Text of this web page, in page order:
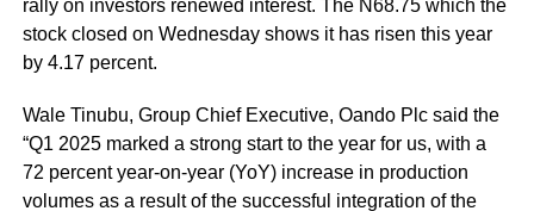
rally on investors renewed interest. The N68.75 which the
stock closed on Wednesday shows it has risen this year
by 4.17 percent.
Wale Tinubu, Group Chief Executive, Oando Plc said the
“Q1 2025 marked a strong start to the year for us, with a
72 percent year-on-year (YoY) increase in production
volumes as a result of the successful integration of the